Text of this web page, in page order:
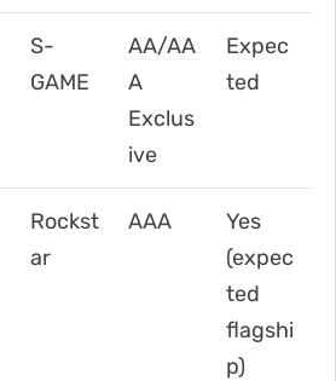
S-
GAME
AA/AA
A
Exclus
ive
Expec
ted
Rockst
ar
AAA
Yes
(expec
ted
flagshi
p)